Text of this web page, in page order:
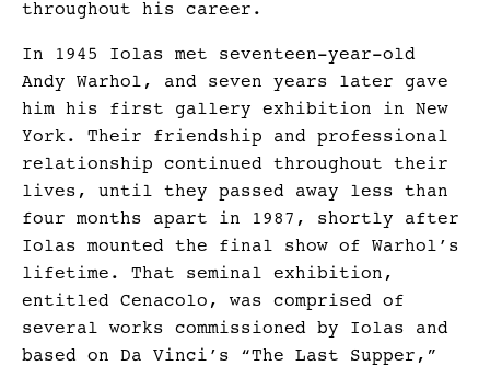
throughout his career.
In 1945 Iolas met seventeen-year-old
Andy Warhol, and seven years later gave
him his first gallery exhibition in New
York. Their friendship and professional
relationship continued throughout their
lives, until they passed away less than
four months apart in 1987, shortly after
Iolas mounted the final show of Warhol’s
lifetime. That seminal exhibition,
entitled Cenacolo, was comprised of
several works commissioned by Iolas and
based on Da Vinci’s “The Last Supper,”